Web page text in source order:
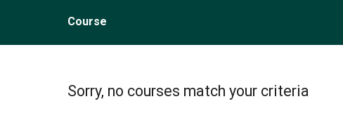
Course
Sorry, no courses match your criteria